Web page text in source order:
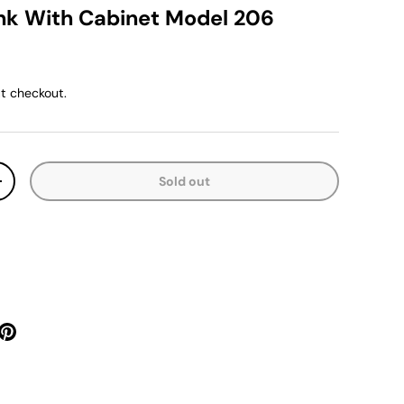
With Cabinet Model 206
checkout.
quantity Sold out